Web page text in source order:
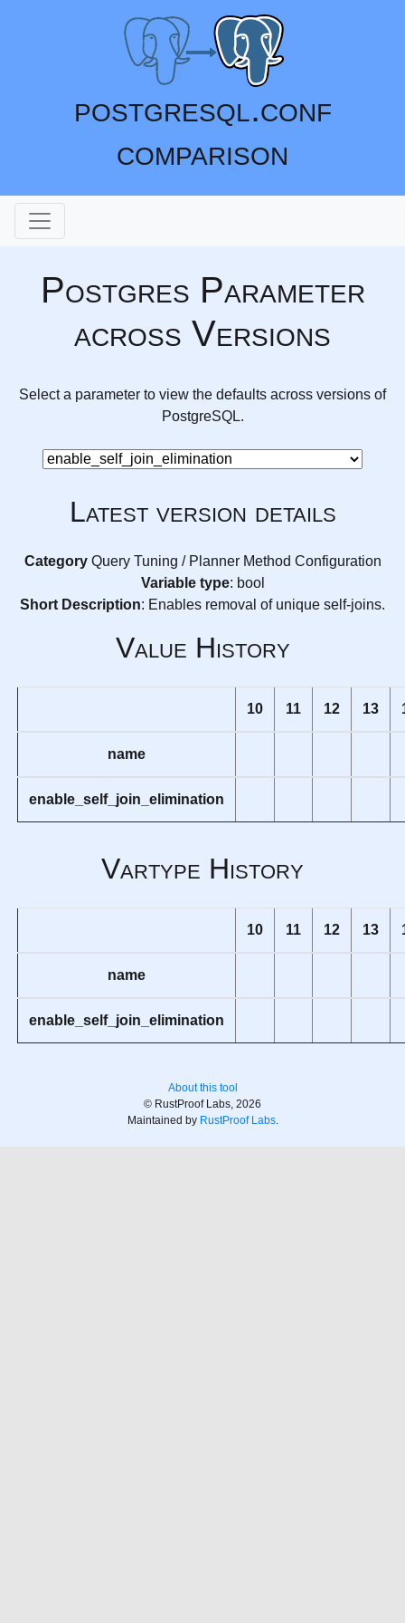
postgresql.conf
comparison
Postgres Parameter
across Versions
Select a parameter to view the defaults across versions of
PostgreSQL.
Latest version details
CategoryQuery Tuning / Planner Method Configuration
Variable type: bool
Short Description: Enables removal of unique self-joins.
Value History
10 11 12 13
name
enable_self_join_elimination
Vartype History
10 11 12 13
name
enable_self_join_elimination
About this tool
© RustProof Labs, 2026
Maintained by RustProof Labs.